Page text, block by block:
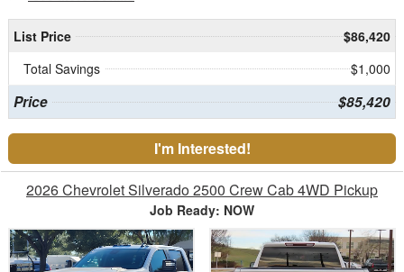
List Price
$86,420
Total Savings
$1,000
Price $85,420
I'm Interested!
2026 Chevrolet Silverado 2500 Crew Cab 4WD Pickup
Job Ready: NOW